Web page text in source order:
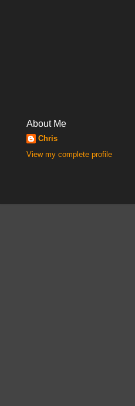
About Me
Chris
View my complete profile